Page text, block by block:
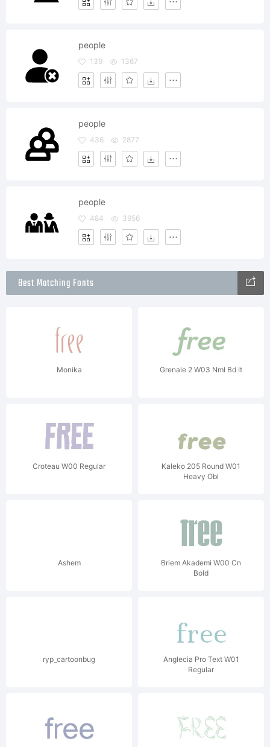
people
139 1367
people
436 2877
people
484 3956
Best Matching Fonts
Monika Grenale 2 W03 Nml Bd It
Croteau W00 Regular
Kaleko 205 Round W01
Heavy Obl
Ashem
Briem Akademi W00 Cn
Bold
ryp_cartoonbug
Anglecia Pro Text W01
Regular